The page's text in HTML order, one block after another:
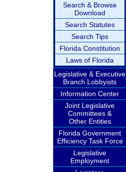
Search & Browse
Download
Search Statutes
Search Tips
Florida Constitution
Laws of Florida
Legislative & Executive
Branch Lobbyists
Information Center
Joint Legislative
Committees &
Other Entities
Florida Government
Efficiency Task Force
Legislative
Employment